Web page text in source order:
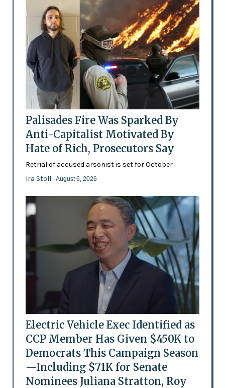
Palisades Fire Was Sparked By
Anti-Capitalist Motivated By
Hate of Rich, Prosecutors Say
Retrial of accused arsonist is set for October
Ira Stoll - August 6, 2026
Electric Vehicle Exec Identified as
CCP Member Has Given $450K to
Democrats This Campaign Season
—Including $71K for Senate
Nominees Juliana Stratton, Roy